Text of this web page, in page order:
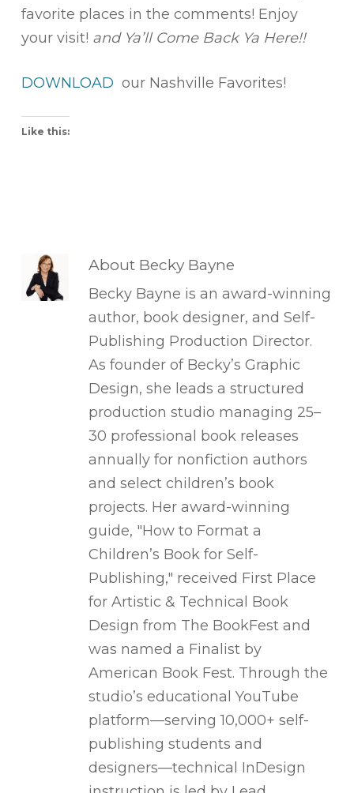
favorite places in the comments! Enjoy
your visit! and Ya’ll Come Back Ya Here!!
DOWNLOAD our Nashville Favorites!
Like this:
AboutBecky Bayne
Becky Bayne is an award-winning
author, book designer, and Self-
Publishing Production Director.
As founder of Becky’s Graphic
Design, she leads a structured
production studio managing 25–
30 professional book releases
annually for nonfiction authors
and select children’s book
projects. Her award-winning
guide, "How to Format a
Children’s Book for Self-
Publishing," received First Place
for Artistic & Technical Book
Design from The BookFest and
was named a Finalist by
American Book Fest. Through the
studio’s educational YouTube
platform—serving 10,000+ self-
publishing students and
designers—technical InDesign